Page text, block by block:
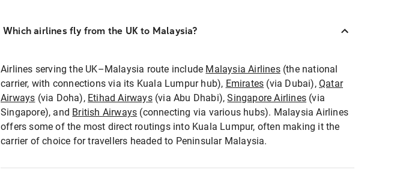
Which airlines fly from the UK to Malaysia?
Airlines serving the UK–Malaysia route include Malaysia Airlines(the national
carrier, with connections via its Kuala Lumpur hub), Emirates (via Dubai),Qatar
Airways (via Doha), Etihad Airways(via Abu Dhabi),Singapore Airlines (via
Singapore), and British Airways (connecting via various hubs). Malaysia Airlines
offers some of the most direct routings into Kuala Lumpur, often making it the
carrier of choice for travellers headed to Peninsular Malaysia.